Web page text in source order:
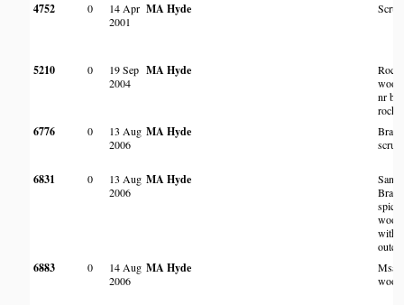
4752 0
14 Apr
2001
MA Hyde Scrub
5210 0
19 Sep
2004
MA Hyde
nr
6776 0
13 Aug
2006
MA Hyde
scrub
6831 0
13 Aug
2006
MA Hyde
with
6883 0
14 Aug
2006
MA Hyde